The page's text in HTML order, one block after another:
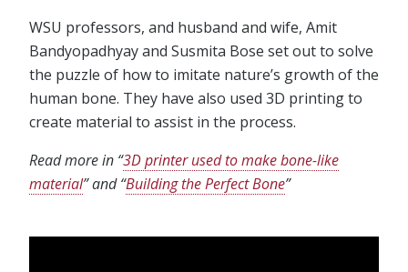
WSU professors, and husband and wife, Amit
Bandyopadhyay and Susmita Bose set out to solve
the puzzle of how to imitate nature’s growth of the
human bone. They have also used 3D printing to
create material to assist in the process.
Read more in “3D printer used to make bone-like
material” and “Building the Perfect Bone”